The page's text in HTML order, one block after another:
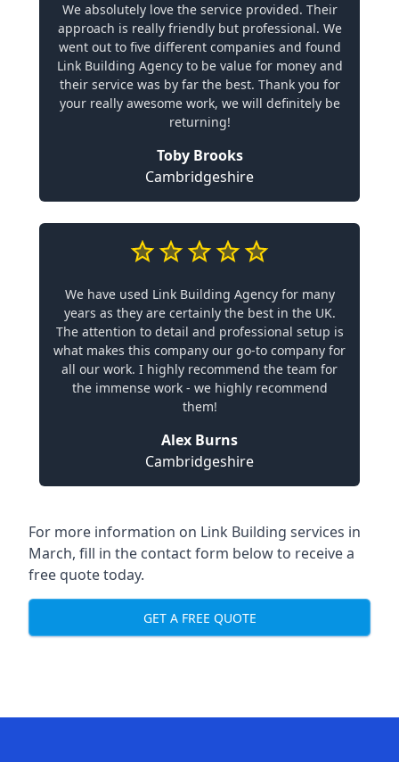
We absolutely love the service provided. Their
approach is really friendly but professional. We
went out to five different companies and found
Link Building Agency to be value for money and
their service was by far the best. Thank you for
your really awesome work, we will definitely be
returning!
Toby Brooks
Cambridgeshire
We have used Link Building Agency for many
years as they are certainly the best in the UK.
The attention to detail and professional setup is
what makes this company our go-to company for
all our work. I highly recommend the team for
the immense work - we highly recommend
them!
Alex Burns
Cambridgeshire
For more information on Link Building services in
March, fill in the contact form below to receive a
free quote today.
GET A FREE QUOTE